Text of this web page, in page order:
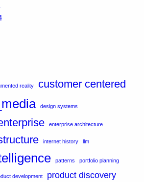
reality customer centered
design systems
enterprise architecture
internet history llm
patterns portfolio planning
development product discovery